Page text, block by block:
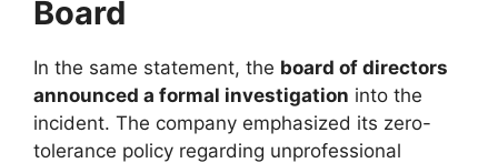
Board
In the same statement, the board of directors
announced a formal investigation into the
incident. The company emphasized its zero-
tolerance policy regarding unprofessional